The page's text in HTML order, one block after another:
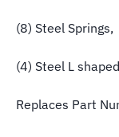
(8) Steel Springs,
(4) Steel L
Replaces Part